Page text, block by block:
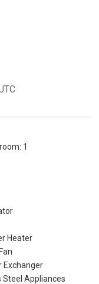
1
Heater
Exchanger
Steel Appliances